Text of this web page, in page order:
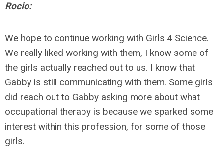
Rocio:
We hope to continue working with Girls 4 Science.
We really liked working with them, I know some of
the girls actually reached out to us. I know that
Gabby is still communicating with them. Some girls
did reach out to Gabby asking more about what
occupational therapy is because we sparked some
interest within this profession, for some of those
girls.